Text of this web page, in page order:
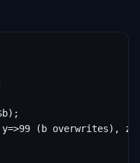
(b overwrites),